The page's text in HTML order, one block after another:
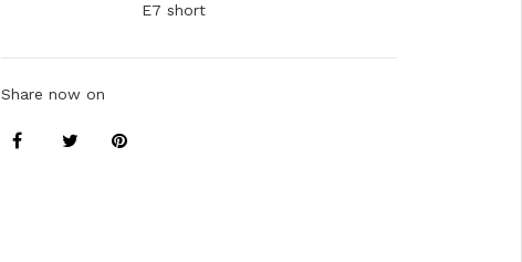
E7 short
Share now on